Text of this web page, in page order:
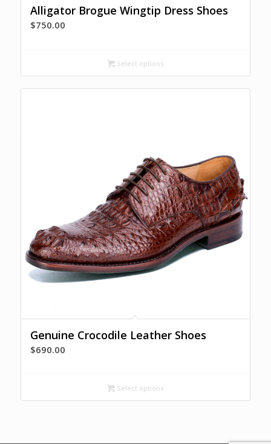
Alligator Brogue Wingtip Dress Shoes
$750.00
Select options
Genuine Crocodile Leather Shoes
$690.00
Select options